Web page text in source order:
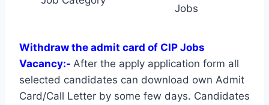
Jobs
Withdraw the admit card of CIP Jobs
Vacancy:- After the apply application form all
selected candidates can download own Admit
Card/Call Letter by some few days. Candidates